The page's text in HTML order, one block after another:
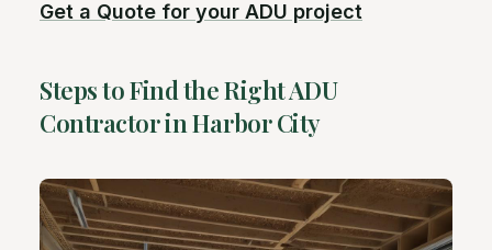
Get a Quote for your ADU project
Steps to Find the Right ADU
Contractor in Harbor City